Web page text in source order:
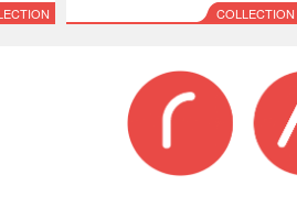
COLLECTION